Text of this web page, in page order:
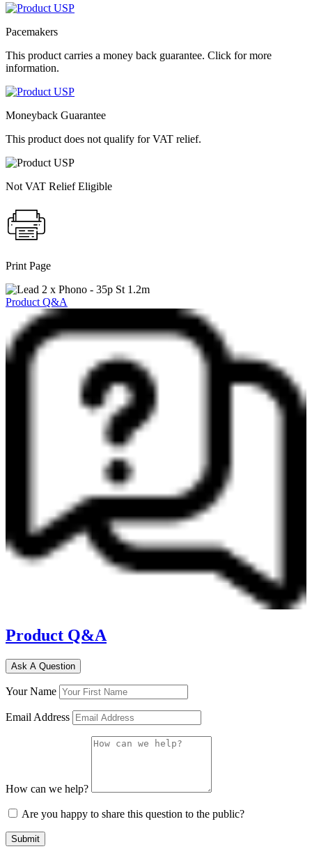
Pacemakers
This product carries a money back guarantee. Click for more
information.
Moneyback Guarantee
This product does not qualify for VAT relief.
Not VAT Relief Eligible
Print Page
Product Q&A
Product Q&A
Ask A Question
Your Name
Email Address
How can we help?
Are you happy to share this question to the public?
Submit